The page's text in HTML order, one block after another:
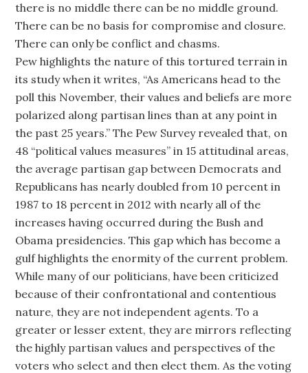
there is no middle there can be no middle ground.
There can be no basis for compromise and closure.
There can only be conflict and chasms.
Pew highlights the nature of this tortured terrain in
its study when it writes, “As Americans head to the
poll this November, their values and beliefs are more
polarized along partisan lines than at any point in
the past 25 years.” The Pew Survey revealed that, on
48 “political values measures” in 15 attitudinal areas,
the average partisan gap between Democrats and
Republicans has nearly doubled from 10 percent in
1987 to 18 percent in 2012 with nearly all of the
increases having occurred during the Bush and
Obama presidencies. This gap which has become a
gulf highlights the enormity of the current problem.
While many of our politicians, have been criticized
because of their confrontational and contentious
nature, they are not independent agents. To a
greater or lesser extent, they are mirrors reflecting
the highly partisan values and perspectives of the
voters who select and then elect them. As the voting